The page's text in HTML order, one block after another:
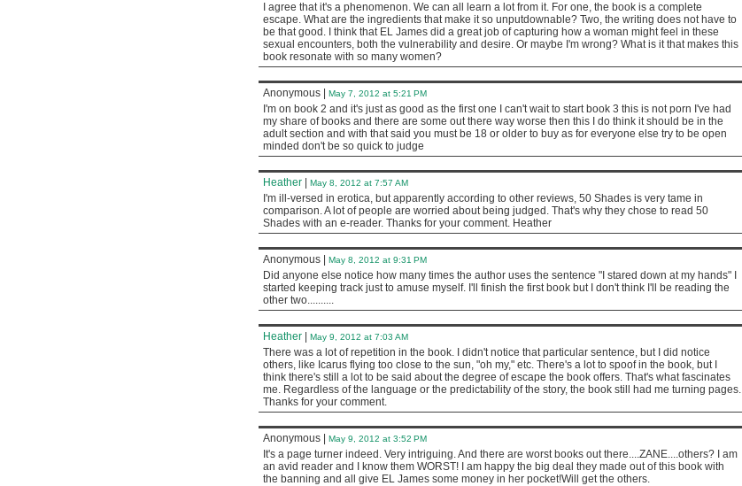
I agree that it's a phenomenon. We can all learn a lot from it. For one, the book is a complete
escape. What are the ingredients that make it so unputdownable? Two, the writing does not have to
be that good. I think that EL James did a great job of capturing how a woman might feel in these
sexual encounters, both the vulnerability and desire. Or maybe I'm wrong? What is it that makes this
book resonate with so many women?
Anonymous May 7, 2012 at 5:21 PM
I'm on book 2 and it's just as good as the first one I can't wait to start book 3 this is not porn I've had
my share of books and there are some out there way worse then this I do think it should be in the
adult section and with that said you must be 18 or older to buy as for everyone else try to be open
minded don't be so quick to judge
Heather May 8, 2012 at 7:57 AM
I'm ill-versed in erotica, but apparently according to other reviews, 50 Shades is very tame in
comparison. A lot of people are worried about being judged. That's why they chose to read 50
Shades with an e-reader. Thanks for your comment. Heather
Anonymous May 8, 2012 at 9:31 PM
Did anyone else notice how many times the author uses the sentence "I stared down at my hands" I
started keeping track just to amuse myself. I'll finish the first book but I don't think I'll be reading the
other two..........
Heather May 9, 2012 at 7:03 AM
There was a lot of repetition in the book. I didn't notice that particular sentence, but I did notice
others, like Icarus flying too close to the sun, "oh my," etc. There's a lot to spoof in the book, but I
think there's still a lot to be said about the degree of escape the book offers. That's what fascinates
me. Regardless of the language or the predictability of the story, the book still had me turning pages.
Thanks for your comment.
Anonymous May 9, 2012 at 3:52 PM
It's a page turner indeed. Very intriguing. And there are worst books out there....ZANE....others? I am
an avid reader and I know them WORST! I am happy the big deal they made out of this book with
the banning and all give EL James some money in her pocket!Will get the others.